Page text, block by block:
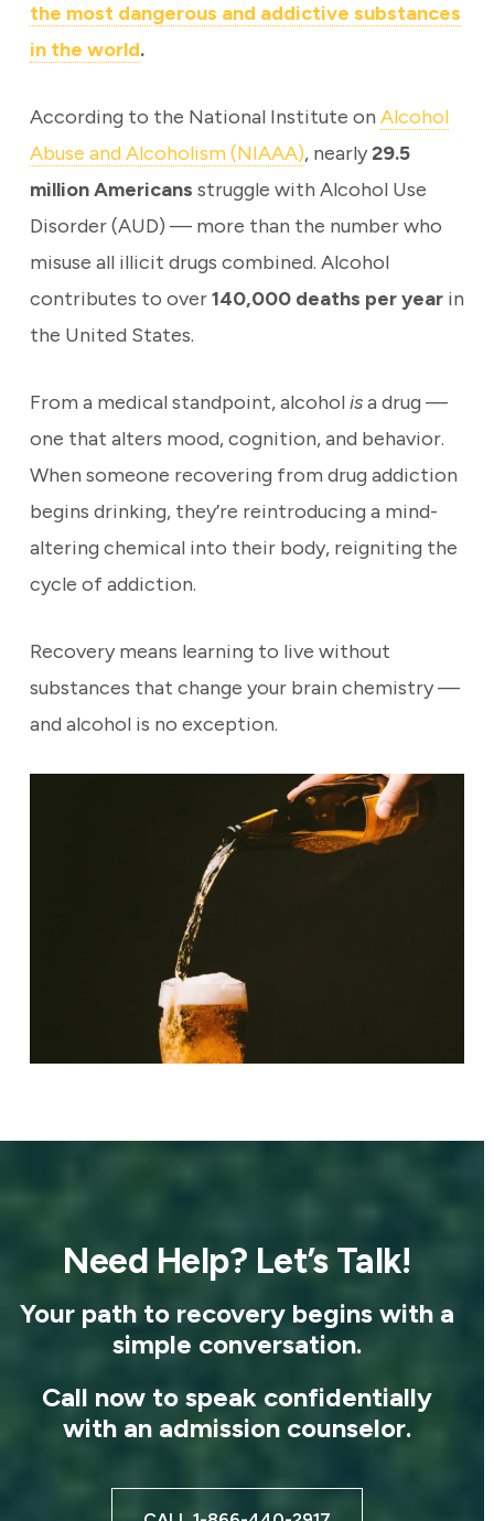
the most dangerous and addictive substances
in the world.
According to the National Institute on Alcohol
Abuse and Alcoholism (NIAAA), nearly29.5
million Americans struggle with Alcohol Use
Disorder (AUD) — more than the number who
misuse all illicit drugs combined. Alcohol
contributes to over140,000 deaths per yearin
the United States.
From a medical standpoint, alcoholisa drug —
one that alters mood, cognition, and behavior.
When someone recovering from drug addiction
begins drinking, they’re reintroducing a mind-
altering chemical into their body, reigniting the
cycle of addiction.
Recovery means learning to live without
substances that change your brain chemistry —
and alcohol is no exception.
Need Help? Let’s Talk!
Your path to recovery begins with a
simple conversation.
Call now to speak confidentially
with an admission counselor.